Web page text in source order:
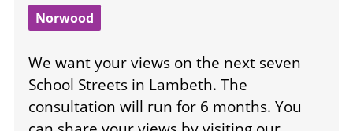
Norwood
We want your views on the next seven
School Streets in Lambeth. The
consultation will run for 6 months. You